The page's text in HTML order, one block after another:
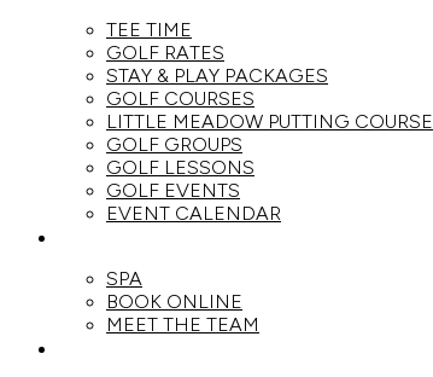
TEE TIME
GOLF RATES
STAY & PLAY PACKAGES
GOLF COURSES
LITTLE MEADOW PUTTING COURSE
GOLF GROUPS
GOLF LESSONS
GOLF EVENTS
EVENT CALENDAR
SPA
BOOK ONLINE
MEET THE TEAM